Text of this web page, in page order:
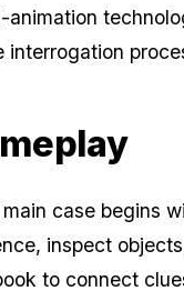
animation
interrogation
main case begins
inspect
to connect